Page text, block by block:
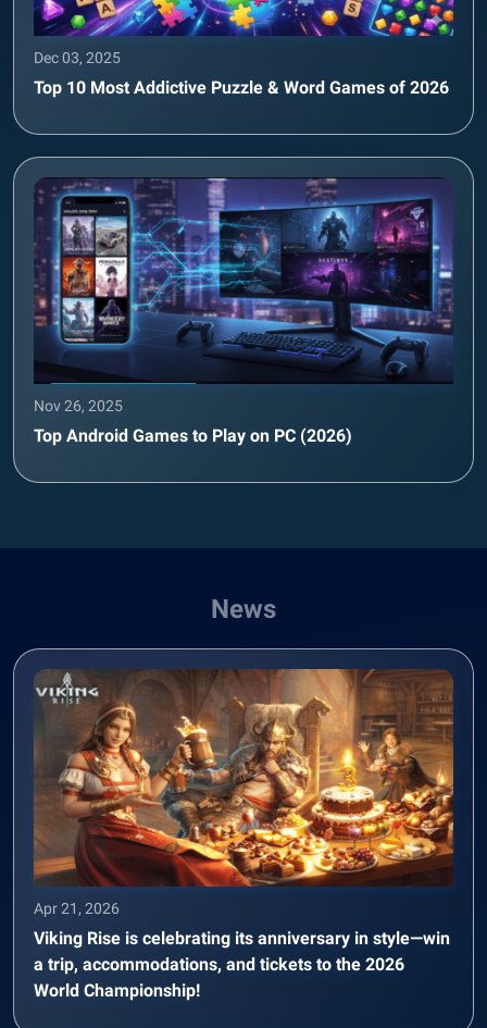
Dec 03, 2025
Top 10 Most Addictive Puzzle & Word Games of 2026
Nov 26, 2025
Top Android Games to Play on PC (2026)
News
Apr 21, 2026
Viking Rise is celebrating its anniversary in style—win
a trip, accommodations, and tickets to the 2026
World Championship!